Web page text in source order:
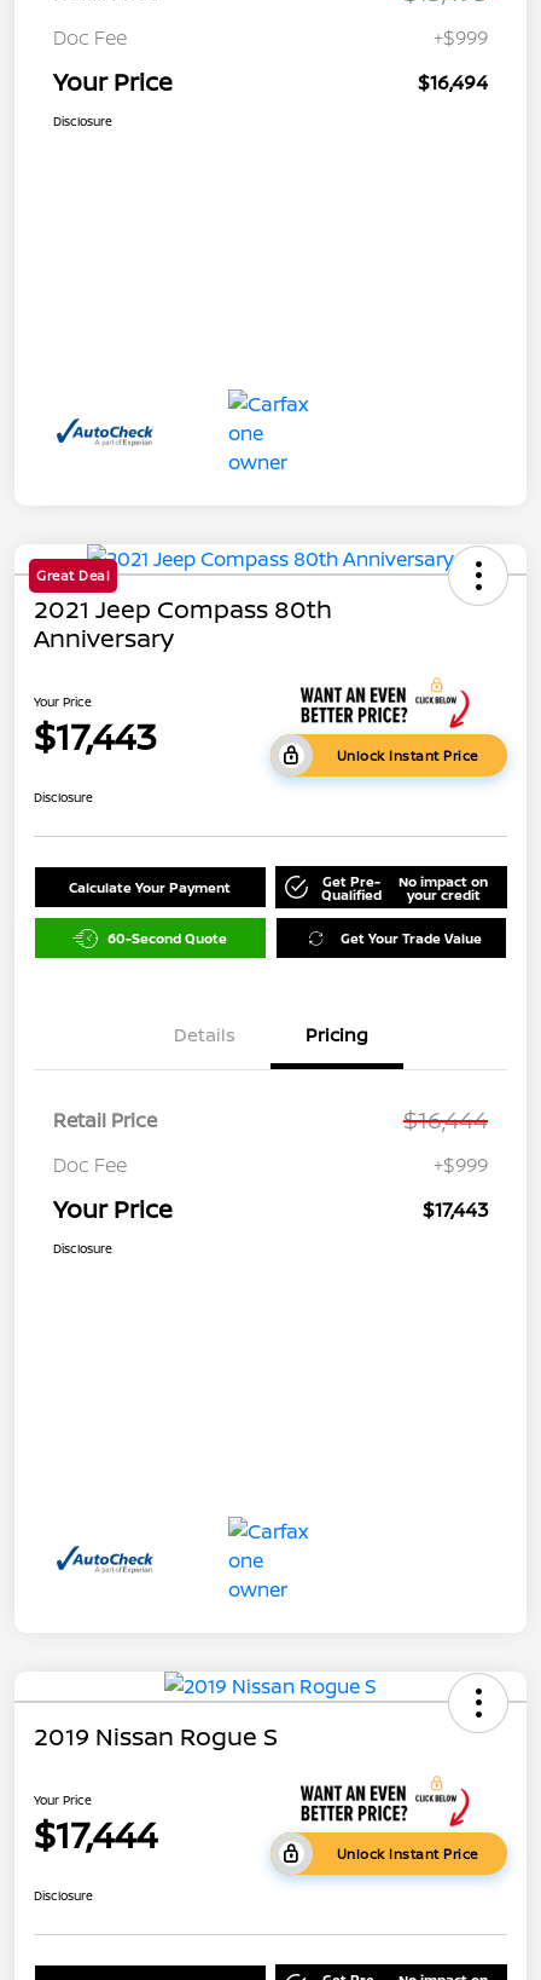
Doc Fee +$999
Your Price $16,494
Disclosure
Great Deal
2021 Jeep Compass 80th
Anniversary
Your Price
$17,443 Unlock Instant Price
Disclosure
Calculate Your Payment Get Pre-
Qualified
No impact on
your credit
60-Second Quote Get Your Trade Value
Details Pricing
Retail Price $16,444
Doc Fee +$999
Your Price $17,443
Disclosure
2019 Nissan Rogue S
Your Price
$17,444 Unlock Instant Price
Disclosure